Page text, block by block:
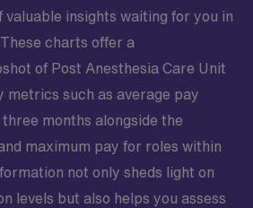
valuable insights waiting for you in
charts offer a
of Post Anesthesia Care Unit
metrics such as average pay
months alongside the
maximum pay for roles within
not only sheds light on
levels but also helps you assess